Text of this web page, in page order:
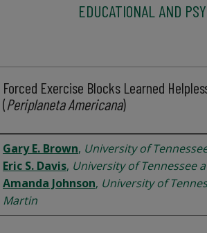
EDUCATIONAL AND
Forced Exercise Blocks Learned
(Periplaneta Americana)
Authors
Gary E. Brown, University of
Eric S. Davis, University of Tennessee
Amanda Johnson, University of
Martin